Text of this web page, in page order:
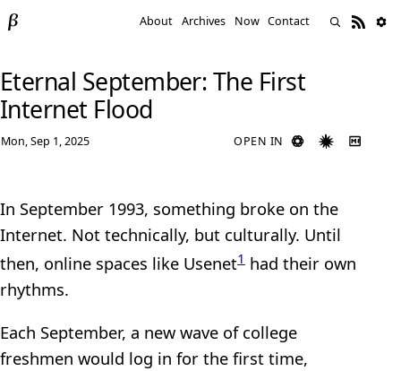
About Archives Now Contact
Eternal September: The First
Internet Flood
Mon, Sep 1, 2025 OPEN IN
In September 1993, something broke on the
Internet. Not technically, but culturally. Until
then, online spaces like Usenet1 had their own
rhythms.
Each September, a new wave of college
freshmen would log in for the first time,